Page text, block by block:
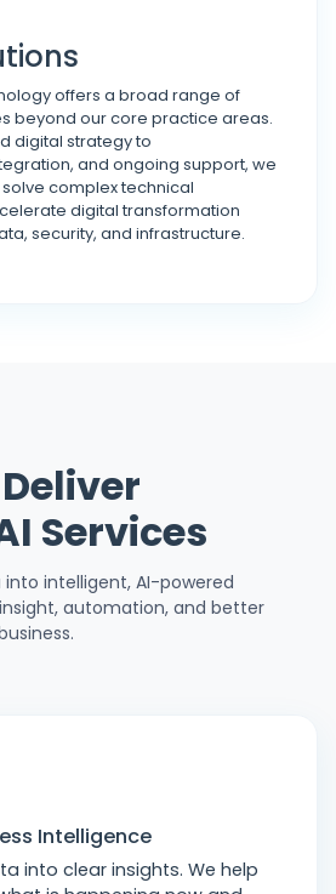
offers a broad range of
beyond our core practice areas.
digital strategy to
and ongoing support, we
complex technical
digital transformation
security, and infrastructure.
Services
intelligent, AI-powered
automation, and better
Intelligence
into clear insights. We help